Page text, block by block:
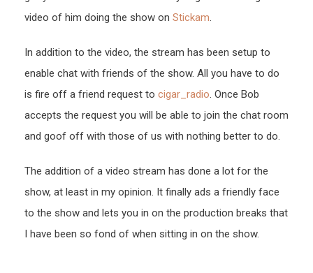
video of him doing the show on Stickam.
In addition to the video, the stream has been setup to
enable chat with friends of the show. All you have to do
is fire off a friend request to cigar_radio. Once Bob
accepts the request you will be able to join the chat room
and goof off with those of us with nothing better to do.
The addition of a video stream has done a lot for the
show, at least in my opinion. It finally ads a friendly face
to the show and lets you in on the production breaks that
I have been so fond of when sitting in on the show.